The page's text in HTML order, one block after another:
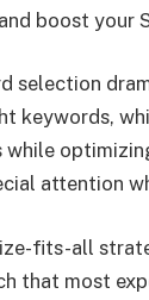
and boost your
selection
keywords,
while
attention
fits-all
that most